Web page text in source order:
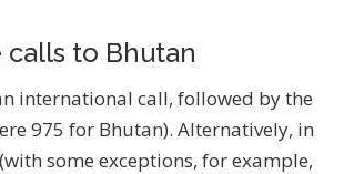
to Bhutan
international call, followed by the
975 for Bhutan). Alternatively, in
some exceptions, for example,